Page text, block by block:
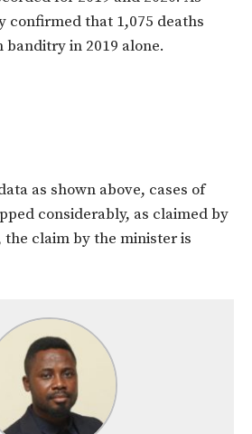
confirmed that 1,075 deaths
in 2019 alone.
as shown above, cases of
considerably, as claimed by
the claim by the minister is